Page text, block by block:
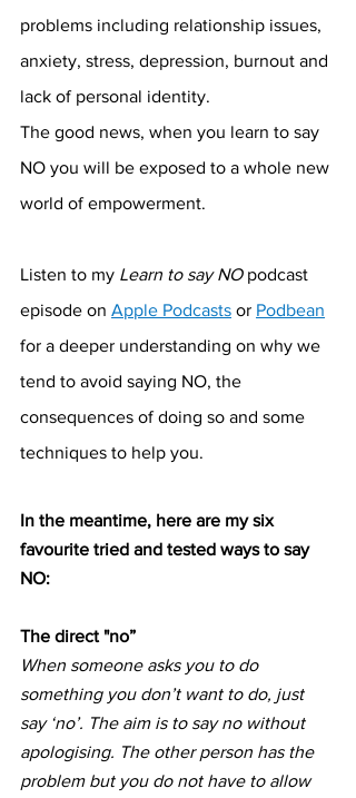
problems including relationship issues,
anxiety, stress, depression, burnout and
lack of personal identity.
The good news, when you learn to say
NO you will be exposed to a whole new
world of empowerment.
Listen to my Learn to say NO podcast
episode on Apple Podcasts or Podbean
for a deeper understanding on why we
tend to avoid saying NO, the
consequences of doing so and some
techniques to help you.
In the meantime, here are my six
favourite tried and tested ways to say
NO:
The direct "no”
When someone asks you to do
something you don’t want to do, just
say ‘no’. The aim is to say no without
apologising. The other person has the
problem but you do not have to allow